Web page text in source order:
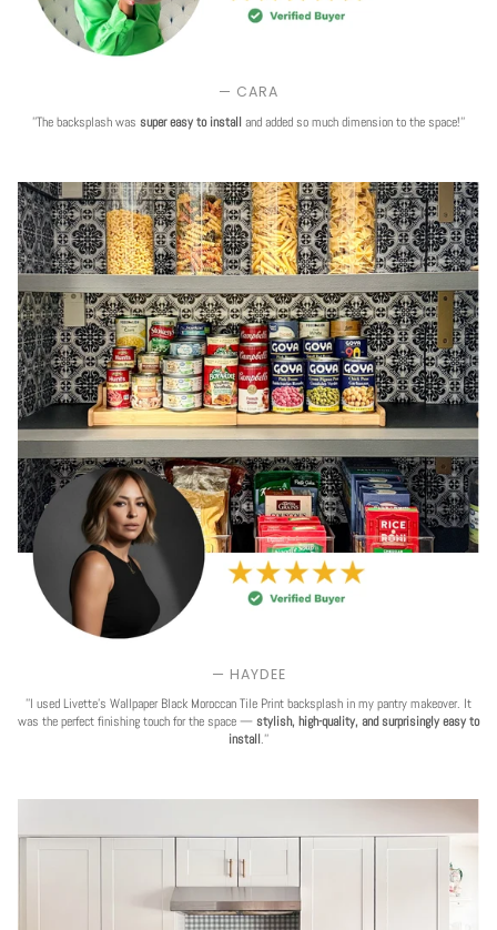
— CARA
''The backsplash was super easy to install and added so much dimension to the space!''
— HAYDEE
''I used Livette's Wallpaper Black Moroccan Tile Print backsplash in my pantry makeover. It
was the perfect finishing touch for the space — stylish, high-quality, and surprisingly easy to
install.''